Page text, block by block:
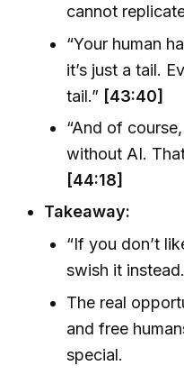
cannot
“Your human
it’s just a tail.
tail.” [43:40]
“And of
without AI.
[44:18]
Takeaway:
“If you don’t
swish it
The real
and free
special.